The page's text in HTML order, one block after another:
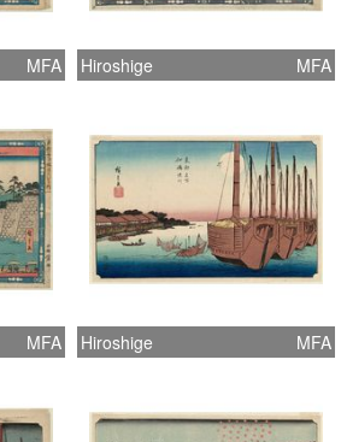
MFA Hiroshige MFA
MFA Hiroshige MFA